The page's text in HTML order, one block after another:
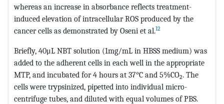
whereas an increase in absorbance reflects treatment-
induced elevation of intracellular ROS produced by the
cancer cells as demonstrated by Oseni et al.12
Briefly, 40μL NBT solution (1mg/mL in HBSS medium) was
added to the adherent cells in each well in the appropriate
MTP, and incubated for 4 hours at 37°C and 5%CO2. The
cells were trypsinized, pipetted into individual micro-
centrifuge tubes, and diluted with equal volumes of PBS.